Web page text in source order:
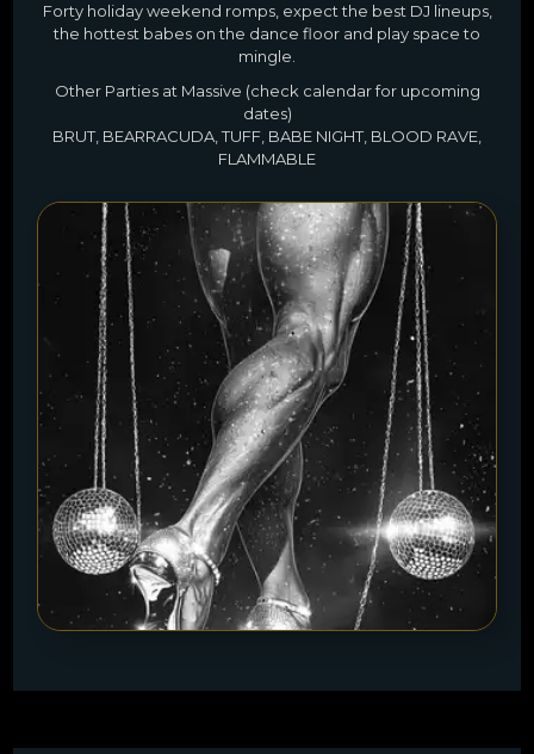
Forty holiday weekend romps, expect the best DJ lineups,
the hottest babes on the dance floor and play space to
mingle.
Other Parties at Massive (check calendar for upcoming
dates)
BRUT, BEARRACUDA, TUFF, BABE NIGHT, BLOOD RAVE,
FLAMMABLE